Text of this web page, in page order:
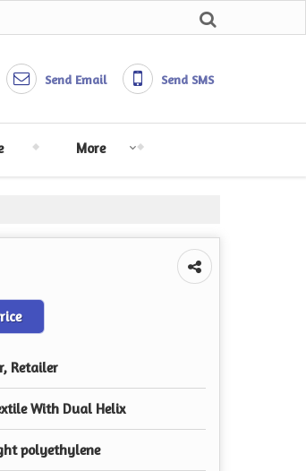
Send Email Send SMS
More
Retailer
With Dual Helix
polyethylene